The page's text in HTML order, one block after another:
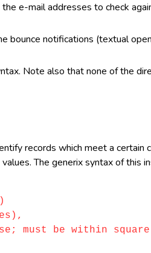
e-mail addresses to check
bounce notifications (textual
Note also that none of the
records which meet a certain
The generix syntax of this
must be within square